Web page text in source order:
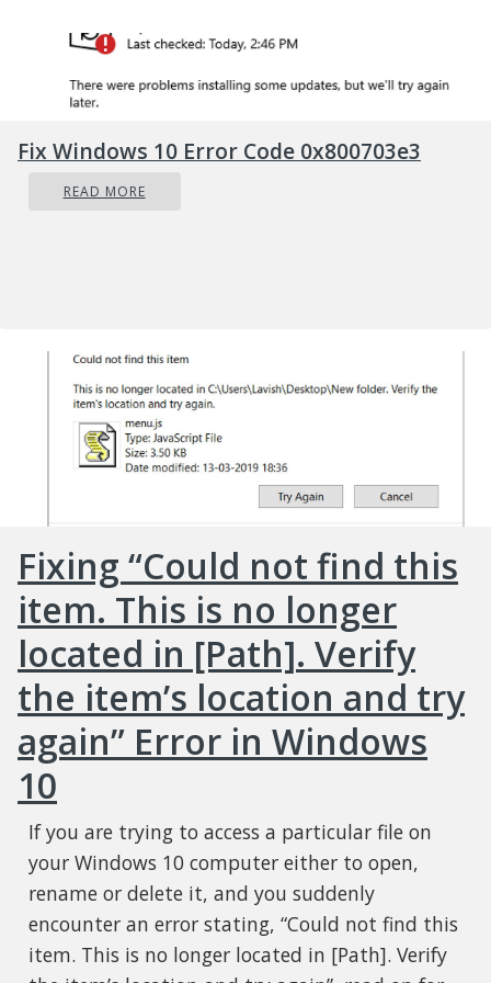
Fix Windows 10 Error Code 0x800703e3
READ MORE
Fixing “Could not find this
item. This is no longer
located in [Path]. Verify
the item’s location and try
again” Error in Windows
10
If you are trying to access a particular file on
your Windows 10 computer either to open,
rename or delete it, and you suddenly
encounter an error stating, “Could not find this
item. This is no longer located in [Path]. Verify